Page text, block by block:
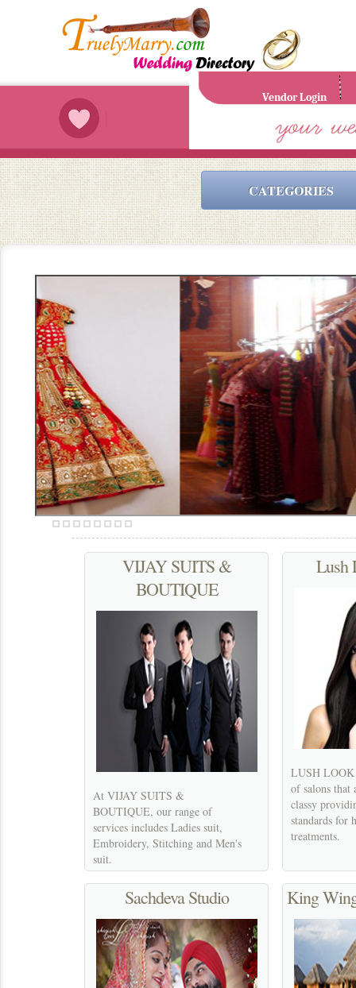
Vendor Login
CATEGORIES
We serve to accentuate a woman’s enigma and eternal
More...
VIJAY SUITS &
BOUTIQUE
At VIJAY SUITS &
BOUTIQUE, our range of
services includes Ladies suit,
Embroidery, Stitching and Men's
suit.
Lush
LUSH LOOK
of salons that
classy
standards for
treatments.
Sachdeva Studio King